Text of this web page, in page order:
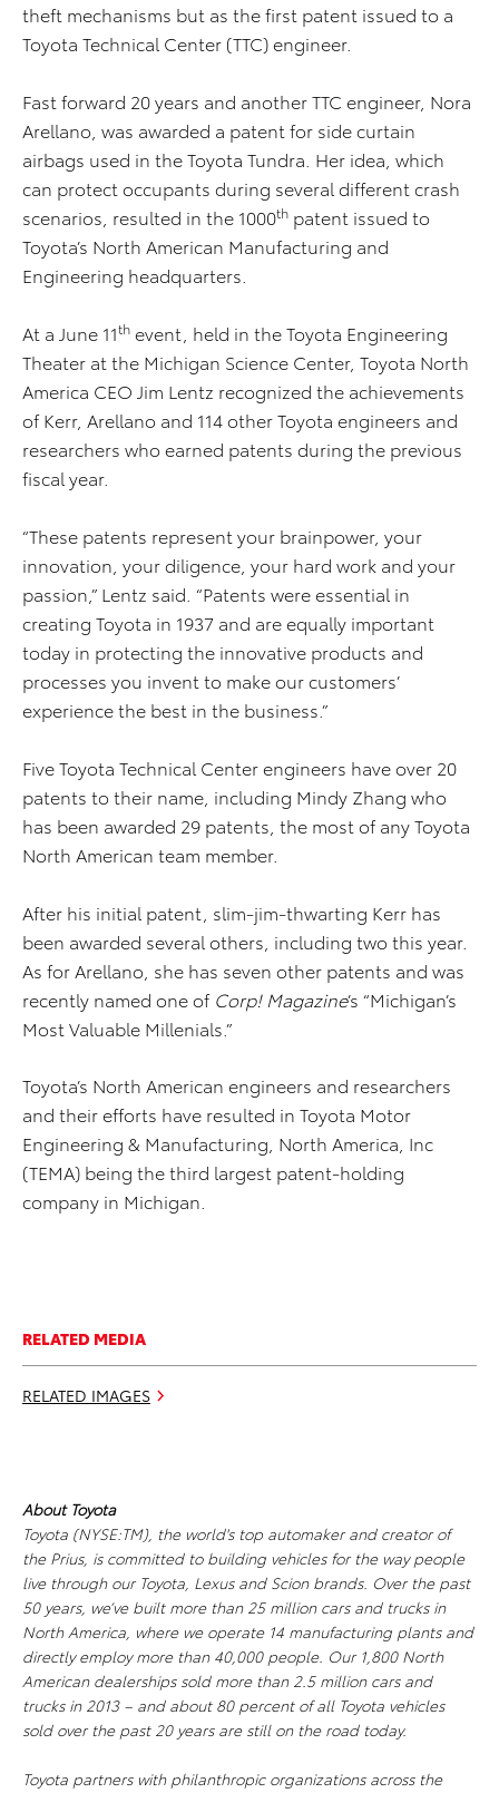
theft mechanisms but as the first patent issued to a
Toyota Technical Center (TTC) engineer.
Fast forward 20 years and another TTC engineer, Nora
Arellano, was awarded a patent for side curtain
airbags used in the Toyota Tundra. Her idea, which
can protect occupants during several different crash
scenarios, resulted in the 1000th patent issued to
Toyota’s North American Manufacturing and
Engineering headquarters.
At a June 11th event, held in the Toyota Engineering
Theater at the Michigan Science Center, Toyota North
America CEO Jim Lentz recognized the achievements
of Kerr, Arellano and 114 other Toyota engineers and
researchers who earned patents during the previous
fiscal year.
“These patents represent your brainpower, your
innovation, your diligence, your hard work and your
passion,” Lentz said. “Patents were essential in
creating Toyota in 1937 and are equally important
today in protecting the innovative products and
processes you invent to make our customers’
experience the best in the business.”
Five Toyota Technical Center engineers have over 20
patents to their name, including Mindy Zhang who
has been awarded 29 patents, the most of any Toyota
North American team member.
After his initial patent, slim-jim-thwarting Kerr has
been awarded several others, including two this year.
As for Arellano, she has seven other patents and was
recently named one of Corp! Magazine’s “Michigan’s
Most Valuable Millenials.”
Toyota’s North American engineers and researchers
and their efforts have resulted in Toyota Motor
Engineering & Manufacturing, North America, Inc
(TEMA) being the third largest patent-holding
company in Michigan.
RELATED MEDIA
RELATED IMAGES
About Toyota
Toyota (NYSE:TM), the world's top automaker and creator of
the Prius, is committed to building vehicles for the way people
live through our Toyota, Lexus and Scion brands. Over the past
50 years, we’ve built more than 25 million cars and trucks in
North America, where we operate 14 manufacturing plants and
directly employ more than 40,000 people. Our 1,800 North
American dealerships sold more than 2.5 million cars and
trucks in 2013 – and about 80 percent of all Toyota vehicles
sold over the past 20 years are still on the road today.
Toyota partners with philanthropic organizations across the